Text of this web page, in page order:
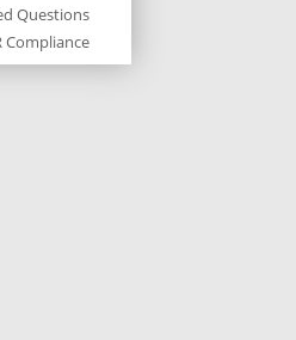
Questions
Compliance